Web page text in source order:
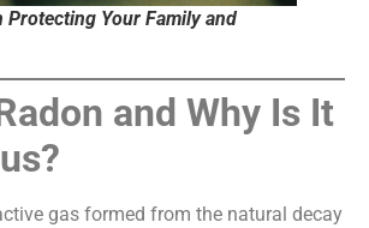
Protecting Your Family and
and Why Is It
gas formed from the natural decay